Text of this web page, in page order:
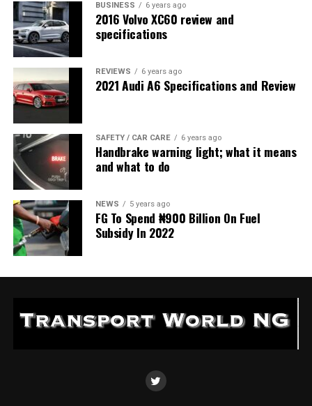
BUSINESS 6 years ago
2016 Volvo XC60 review and
specifications
REVIEWS 6 years ago
2021 Audi A6 Specifications and Review
SAFETY / CAR CARE 6 years ago
Handbrake warning light; what it means
and what to do
NEWS 5 years ago
FG To Spend ₦900 Billion On Fuel
Subsidy In 2022